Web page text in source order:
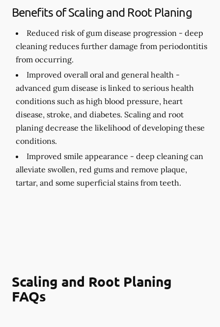
Benefits of Scaling and Root Planing
Reduced risk of gum disease progression - deep
cleaning reduces further damage from periodontitis
from occurring.
Improved overall oral and general health -
advanced gum disease is linked to serious health
conditions such as high blood pressure, heart
disease, stroke, and diabetes. Scaling and root
planing decrease the likelihood of developing these
conditions.
Improved smile appearance - deep cleaning can
alleviate swollen, red gums and remove plaque,
tartar, and some superficial stains from teeth.
Scaling and Root Planing
FAQs